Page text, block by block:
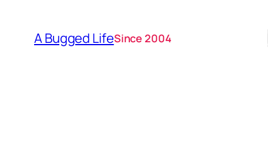
content
A Bugged LifeSince 2004